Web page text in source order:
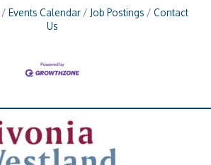
Events Calendar Job Postings
Contact
Us